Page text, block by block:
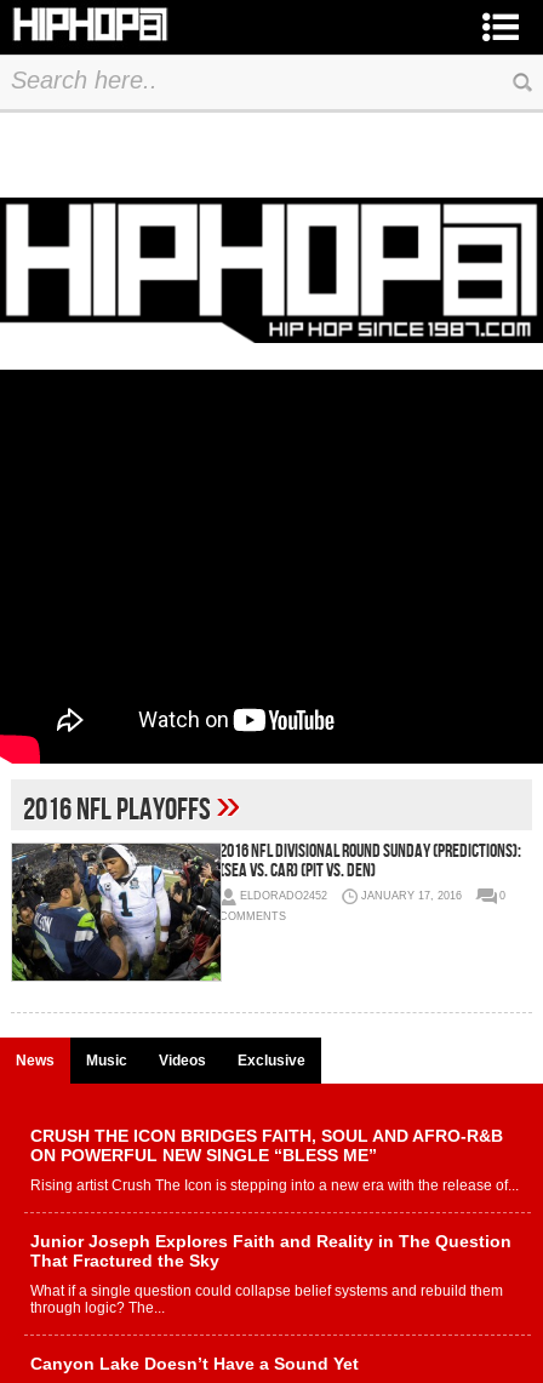
2016 NFL Playoffs»
2016 NFL Divisional Round Sunday (Predictions):
(SEA vs. CAR) (PIT vs. DEN)
ELDORADO2452 JANUARY 17, 2016
0
COMMENTS
News Music Videos Exclusive
CRUSH THE ICON BRIDGES FAITH, SOUL AND AFRO-R&B
ON POWERFUL NEW SINGLE “BLESS ME”
Rising artist Crush The Icon is stepping into a new era with the release of...
Junior Joseph Explores Faith and Reality in The Question
That Fractured the Sky
What if a single question could collapse belief systems and rebuild them
through logic? The...
Canyon Lake Doesn’t Have a Sound Yet